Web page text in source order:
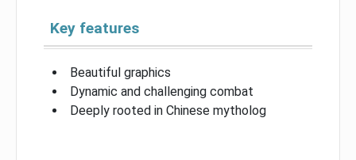
Key features
Beautiful graphics
Dynamic and challenging combat
Deeply rooted in Chinese mytholog